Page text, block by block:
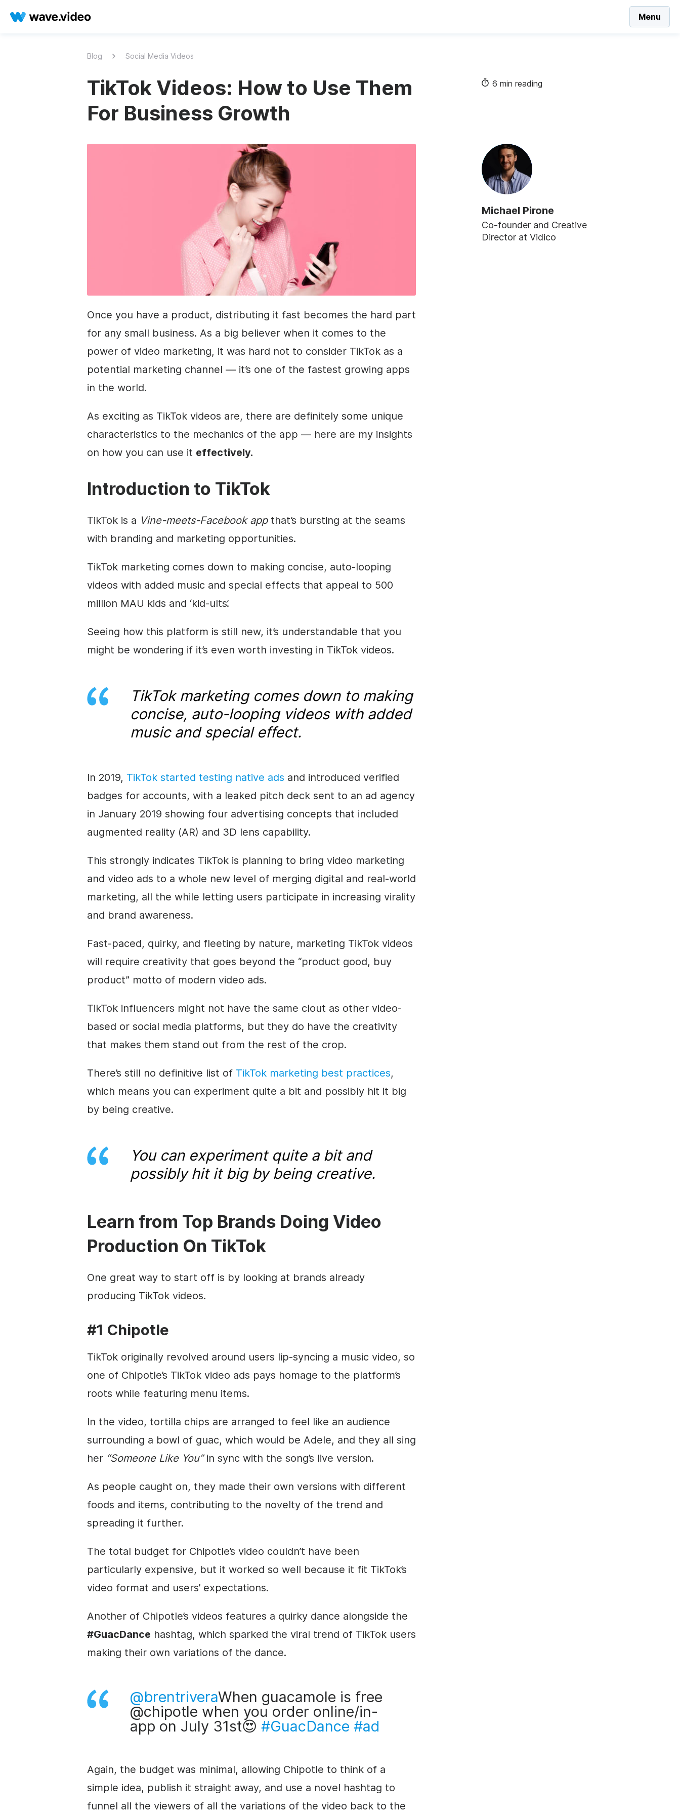
Menu
Blog Social Media Videos
TikTok Videos: How to Use Them
For Business Growth
6 min reading
Michael Pirone
Co-founder and Creative
Director at Vidico
Once you have a product, distributing it fast becomes the hard part
for any small business. As a big believer when it comes to the
power of video marketing, it was hard not to consider TikTok as a
potential marketing channel — it’s one of the fastest growing apps
in the world.
As exciting as TikTok videos are, there are definitely some unique
characteristics to the mechanics of the app — here are my insights
on how you can use it effectively.
Introduction to TikTok
TikTok is a Vine-meets-Facebook appthat’s bursting at the seams
with branding and marketing opportunities.
TikTok marketing comes down to making concise, auto-looping
videos with added music and special effects that appeal to 500
million MAU kids and ‘kid-ults’.
Seeing how this platform is still new, it’s understandable that you
might be wondering if it’s even worth investing in TikTok videos.
TikTok marketing comes down to making
concise, auto-looping videos with added
music and special effect.
In 2019, TikTok started testing native ads and introduced verified
badges for accounts, with a leaked pitch deck sent to an ad agency
in January 2019 showing four advertising concepts that included
augmented reality (AR) and 3D lens capability.
This strongly indicates TikTok is planning to bring video marketing
and video ads to a whole new level of merging digital and real-world
marketing, all the while letting users participate in increasing virality
and brand awareness.
Fast-paced, quirky, and fleeting by nature, marketing TikTok videos
will require creativity that goes beyond the “product good, buy
product” motto of modern video ads.
TikTok influencers might not have the same clout as other video-
based or social media platforms, but they do have the creativity
that makes them stand out from the rest of the crop.
There’s still no definitive list of TikTok marketing best practices,
which means you can experiment quite a bit and possibly hit it big
by being creative.
You can experiment quite a bit and
possibly hit it big by being creative.
Learn from Top Brands Doing Video
Production On TikTok
One great way to start off is by looking at brands already
producing TikTok videos.
#1 Chipotle
TikTok originally revolved around users lip-syncing a music video, so
one of Chipotle’s TikTok video ads pays homage to the platform’s
roots while featuring menu items.
In the video, tortilla chips are arranged to feel like an audience
surrounding a bowl of guac, which would be Adele, and they all sing
her “Someone Like You”in sync with the song’s live version.
As people caught on, they made their own versions with different
foods and items, contributing to the novelty of the trend and
spreading it further.
The total budget for Chipotle’s video couldn’t have been
particularly expensive, but it worked so well because it fit TikTok’s
video format and users’ expectations.
Another of Chipotle’s videos features a quirky dance alongside the
#GuacDance hashtag, which sparked the viral trend of TikTok users
making their own variations of the dance.
@brentriveraWhen guacamole is free
@chipotle when you order online/in-
app on July 31st😍 #GuacDance #ad
Again, the budget was minimal, allowing Chipotle to think of a
simple idea, publish it straight away, and use a novel hashtag to
funnel all the viewers of all the variations of the video back to the